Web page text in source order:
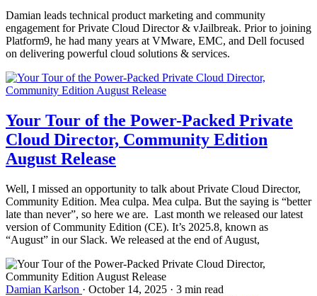
Damian leads technical product marketing and community
engagement for Private Cloud Director & vJailbreak. Prior to joining
Platform9, he had many years at VMware, EMC, and Dell focused
on delivering powerful cloud solutions & services.
Your Tour of the Power-Packed Private
Cloud Director, Community Edition
August Release
Well, I missed an opportunity to talk about Private Cloud Director,
Community Edition. Mea culpa. Mea culpa. But the saying is “better
late than never”, so here we are. Last month we released our latest
version of Community Edition (CE). It’s 2025.8, known as
“August” in our Slack. We released at the end of August,
Damian Karlson · October 14, 2025 · 3 min read